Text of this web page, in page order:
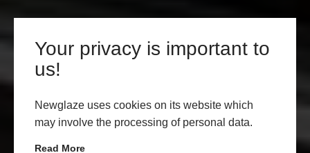
Your privacy is important to
us!
Newglaze uses cookies on its website which
may involve the processing of personal data.
Read More